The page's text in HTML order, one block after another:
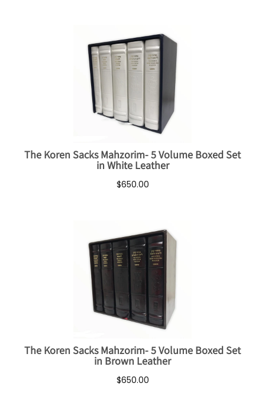
The Koren Sacks Mahzorim- 5 Volume Boxed Set
in White Leather
$650.00
The Koren Sacks Mahzorim- 5 Volume Boxed Set
in Brown Leather
$650.00